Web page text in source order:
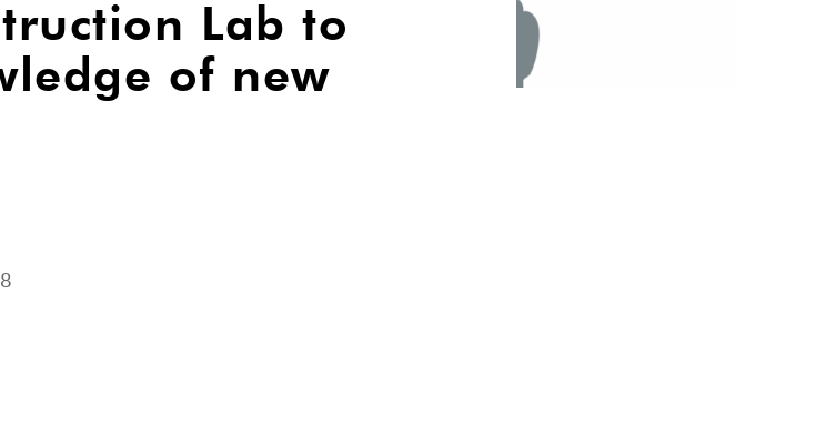
Lab to
of new